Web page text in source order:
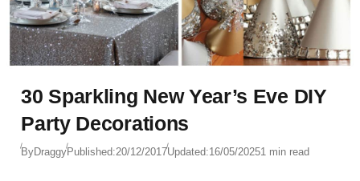
30 Sparkling New Year’s Eve DIY
Party Decorations
ByDraggyPublished:20/12/2017Updated:16/05/20251 min read